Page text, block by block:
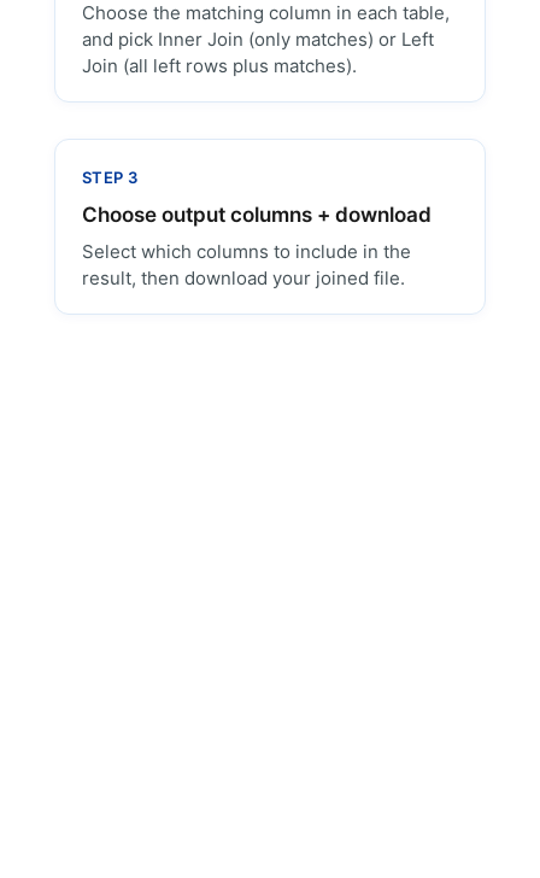
Choose the matching column in each table,
and pick Inner Join (only matches) or Left
Join (all left rows plus matches).
STEP 3
Choose output columns + download
Select which columns to include in the
result, then download your joined file.